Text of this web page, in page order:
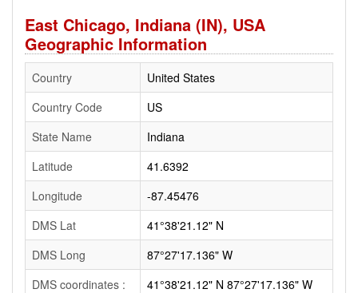
East Chicago, Indiana (IN), USA
Geographic Information
Country
United States
Country Code
US
State Name
Indiana
Latitude
41.6392
Longitude
-87.45476
DMS Lat
41°38'21.12" N
DMS Long
87°27'17.136" W
DMS coordinates :
41°38'21.12" N 87°27'17.136" W